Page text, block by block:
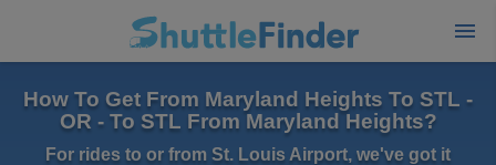
How To Get From Maryland Heights To STL -
OR - To STL From Maryland Heights?
For rides to or from St. Louis Airport, we've got it